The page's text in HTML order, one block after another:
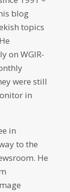
blog
topics
on WGIR-
were still
in
in
to the
He